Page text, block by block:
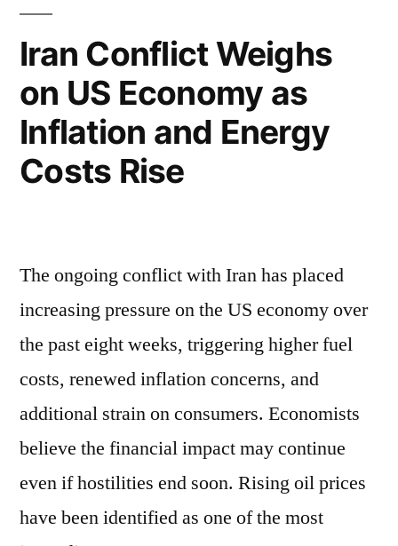
Iran Conflict Weighs
on US Economy as
Inflation and Energy
Costs Rise
The ongoing conflict with Iran has placed
increasing pressure on the US economy over
the past eight weeks, triggering higher fuel
costs, renewed inflation concerns, and
additional strain on consumers. Economists
believe the financial impact may continue
even if hostilities end soon. Rising oil prices
have been identified as one of the most